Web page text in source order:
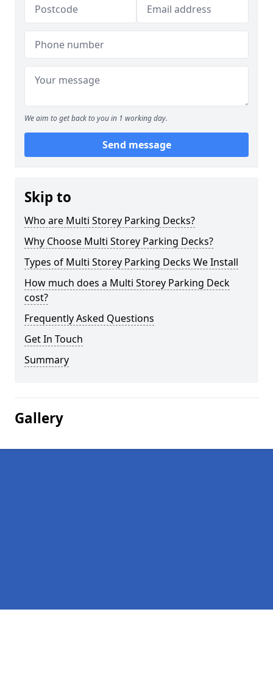
We aim to get back to you in 1 working day.
Send message
Skip to
Who are Multi Storey Parking Decks?
Why Choose Multi Storey Parking Decks?
Types of Multi Storey Parking Decks We Install
How much does a Multi Storey Parking Deck
cost?
Frequently Asked Questions
Get In Touch
Summary
Gallery